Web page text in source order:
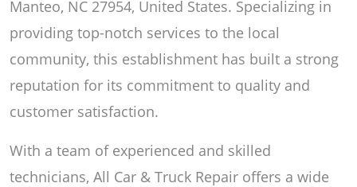
Manteo, NC 27954, United States. Specializing in
providing top-notch services to the local
community, this establishment has built a strong
reputation for its commitment to quality and
customer satisfaction.
With a team of experienced and skilled
technicians, All Car & Truck Repair offers a wide